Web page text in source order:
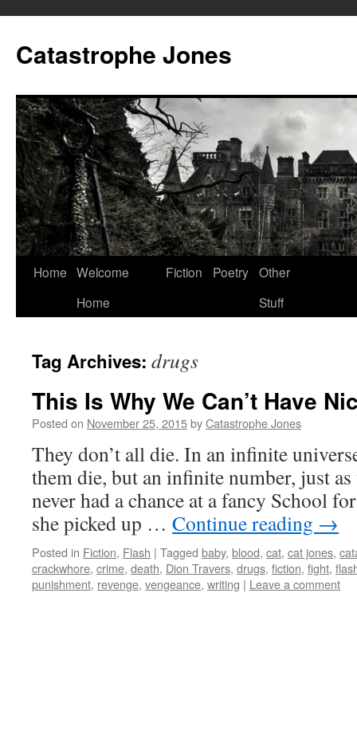
content
Catastrophe Jones
Home Welcome
Home
Fiction Poetry Other
Stuff
Tag Archives: drugs
This Is Why We Can’t Have
Posted on November 25, 2015byCatastrophe Jones
They don’t all die. In an infinite
them die, but an infinite number, just
never had a chance at a fancy School
she picked up … Continue reading →
Posted in Fiction, Flash | Tagged baby, blood, cat, cat jones,
crackwhore, crime, death, Dion Travers, drugs, fiction, fight,
punishment, revenge, vengeance, writing | Leave a comment